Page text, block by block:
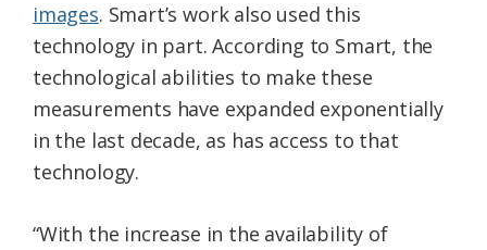
images. Smart’s work also used this
technology in part. According to Smart, the
technological abilities to make these
measurements have expanded exponentially
in the last decade, as has access to that
technology.
“With the increase in the availability of